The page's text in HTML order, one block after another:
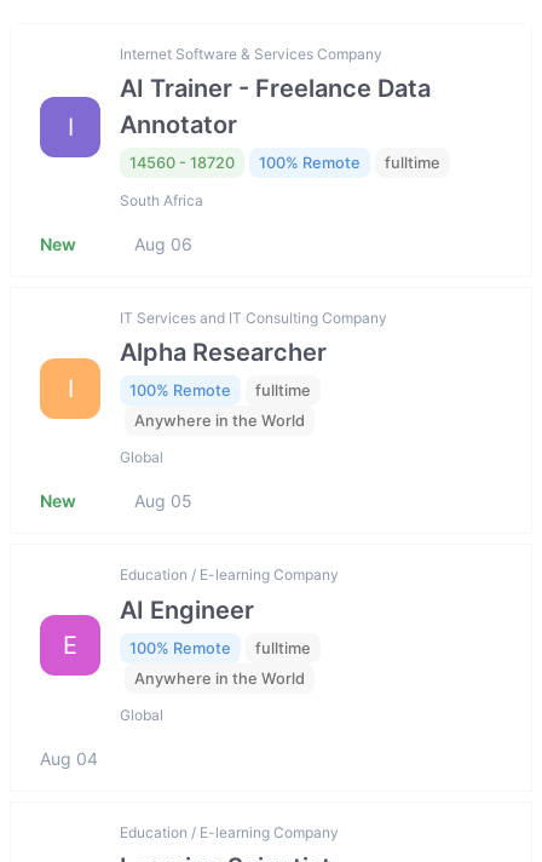
I
Internet Software & Services Company
AI Trainer - Freelance Data
Annotator
14560 - 18720 100% Remote fulltime
South Africa
New Aug 06
I
IT Services and IT Consulting Company
Alpha Researcher
100% Remote
fulltime
Anywhere in the World
Global
New Aug 05
E
Education / E-learning Company
AI Engineer
100% Remote
fulltime
Anywhere in the World
Global
Aug 04
Education / E-learning Company